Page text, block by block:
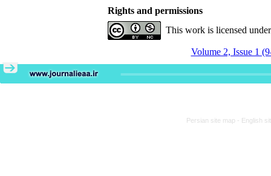
Rights and permissions
This work is licensed
Volume 2, Issue 1
Persian site map - English